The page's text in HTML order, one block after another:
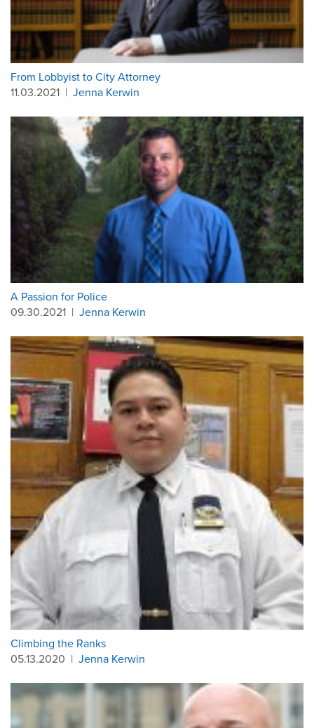
From Lobbyist to City Attorney
11.03.2021 | Jenna Kerwin
A Passion for Police
09.30.2021 | Jenna Kerwin
Climbing the Ranks
05.13.2020 | Jenna Kerwin